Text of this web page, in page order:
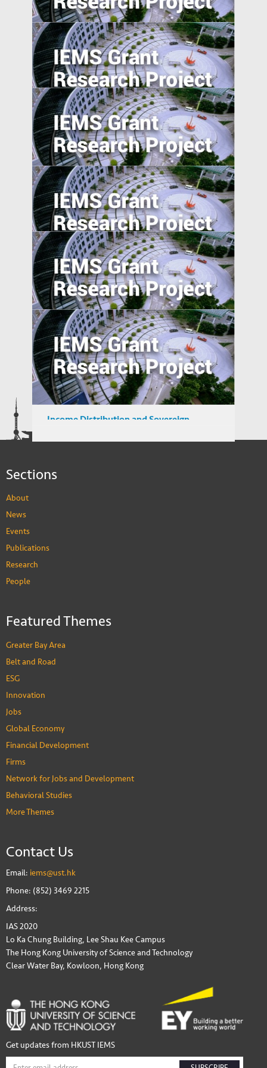
Reverse Migration and Technology
Transfer in Emerging Markets: Turkey and
India
Understanding Demand for Counterfeit
Products in Developing Nations
Corporate Risk Management in Emerging
Markets: Challenges and Opportunities in
the BRICS Countries
Pathways to Sustainable Urbanization in
Emerging Economy
A Study of User Behavior in using Search
Engine for Locating Infringing Digital
Media in Emerging Markets
Income Distribution and Sovereign
Sections
About
News
Events
Publications
Research
People
Featured Themes
Greater Bay Area
Belt and Road
ESG
Innovation
Jobs
Global Economy
Financial Development
Firms
Network for Jobs and Development
Behavioral Studies
More Themes
Contact Us
Email: iems@ust.hk
Phone: (852) 3469 2215
Address:
IAS 2020
Lo Ka Chung Building, Lee Shau Kee Campus
The Hong Kong University of Science and Technology
Clear Water Bay, Kowloon, Hong Kong
Get updates from HKUST IEMS